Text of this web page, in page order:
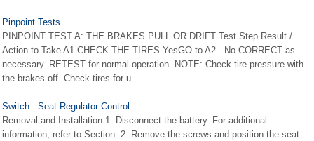
Pinpoint Tests
PINPOINT TEST A: THE BRAKES PULL OR DRIFT Test Step Result /
Action to Take A1 CHECK THE TIRES YesGO to A2 . No CORRECT as
necessary. RETEST for normal operation. NOTE: Check tire pressure with
the brakes off. Check tires for u ...
Switch - Seat Regulator Control
Removal and Installation 1. Disconnect the battery. For additional
information, refer to Section. 2. Remove the screws and position the seat